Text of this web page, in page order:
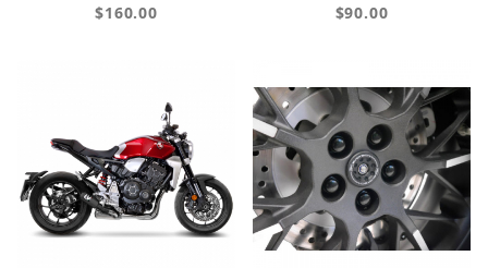
$160.00 $90.00